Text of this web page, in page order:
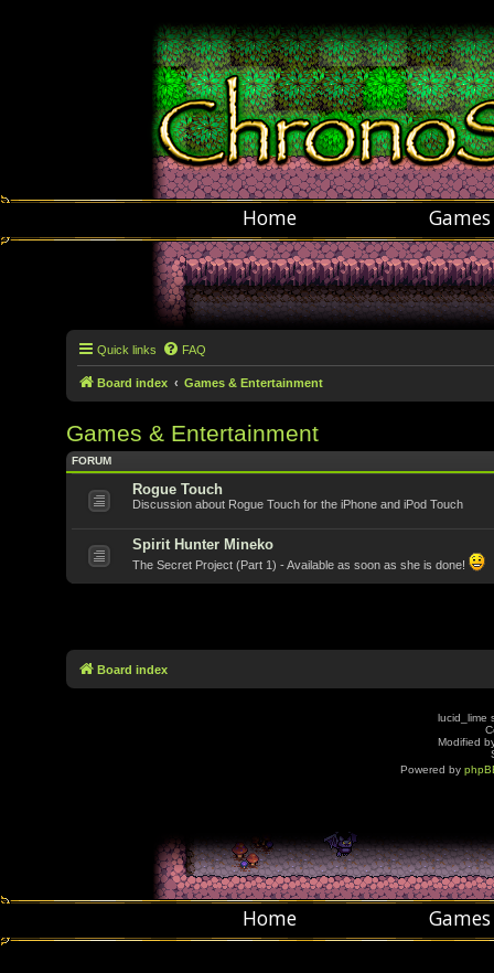
Home Games
Quick links FAQ
Board index Games & Entertainment
Games & Entertainment
FORUM
Rogue Touch
Discussion about Rogue Touch for the iPhone and iPod Touch
Spirit Hunter Mineko
The Secret Project (Part 1) - Available as soon as she is done!
Board index
lucid_lime
Modified
Powered by
Home Games